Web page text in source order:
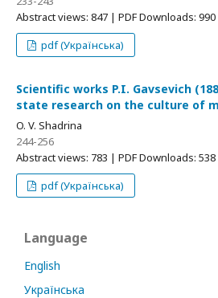
Abstract views: 847 | PDF Downloads: 990
pdf (Українська)
Scientific works P.I. Gavsevich
state research on the culture of
O. V. Shadrina
244-256
Abstract views: 783 | PDF Downloads: 538
pdf (Українська)
Language
English
Українська